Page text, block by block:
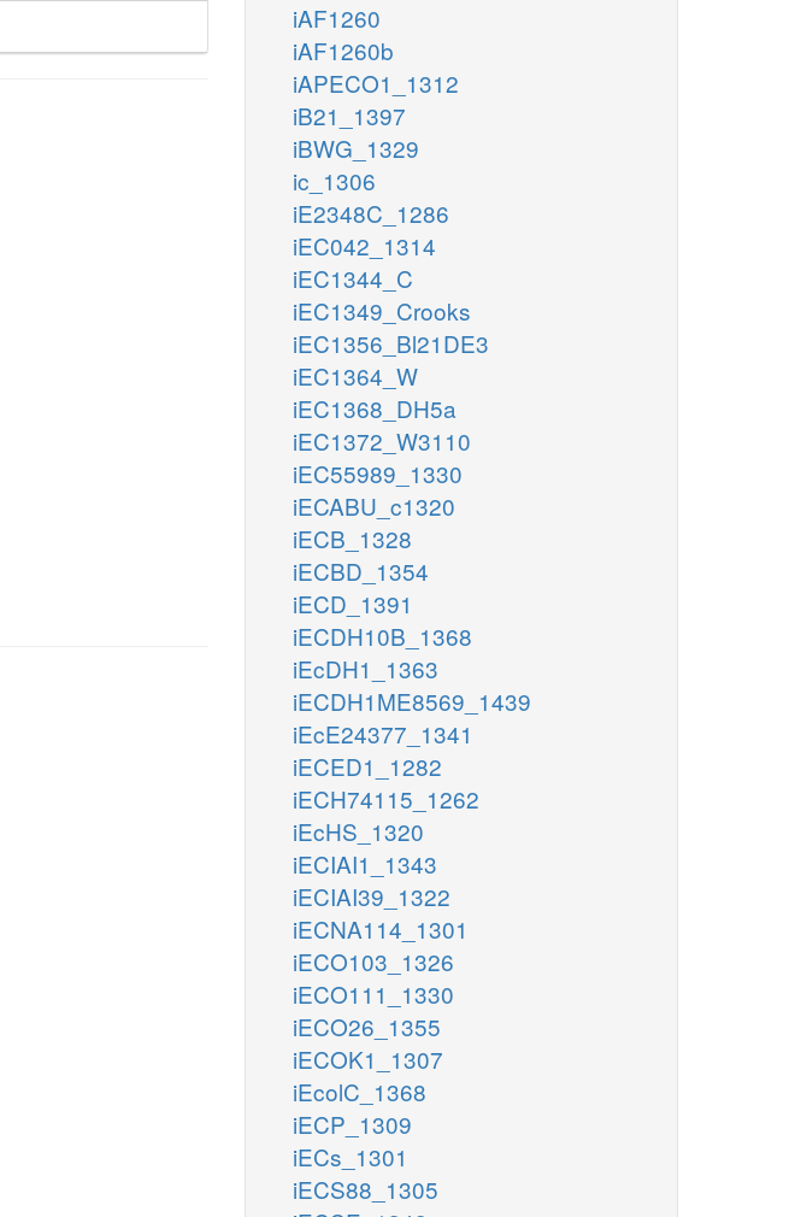
iAF1260
iAF1260b
iAPECO1_1312
iB21_1397
iBWG_1329
ic_1306
iE2348C_1286
iEC042_1314
iEC1344_C
iEC1349_Crooks
iEC1356_Bl21DE3
iEC1364_W
iEC1368_DH5a
iEC1372_W3110
iEC55989_1330
iECABU_c1320
iECB_1328
iECBD_1354
iECD_1391
iECDH10B_1368
iEcDH1_1363
iECDH1ME8569_1439
iEcE24377_1341
iECED1_1282
iECH74115_1262
iEcHS_1320
iECIAI1_1343
iECIAI39_1322
iECNA114_1301
iECO103_1326
iECO111_1330
iECO26_1355
iECOK1_1307
iEcolC_1368
iECP_1309
iECs_1301
iECS88_1305